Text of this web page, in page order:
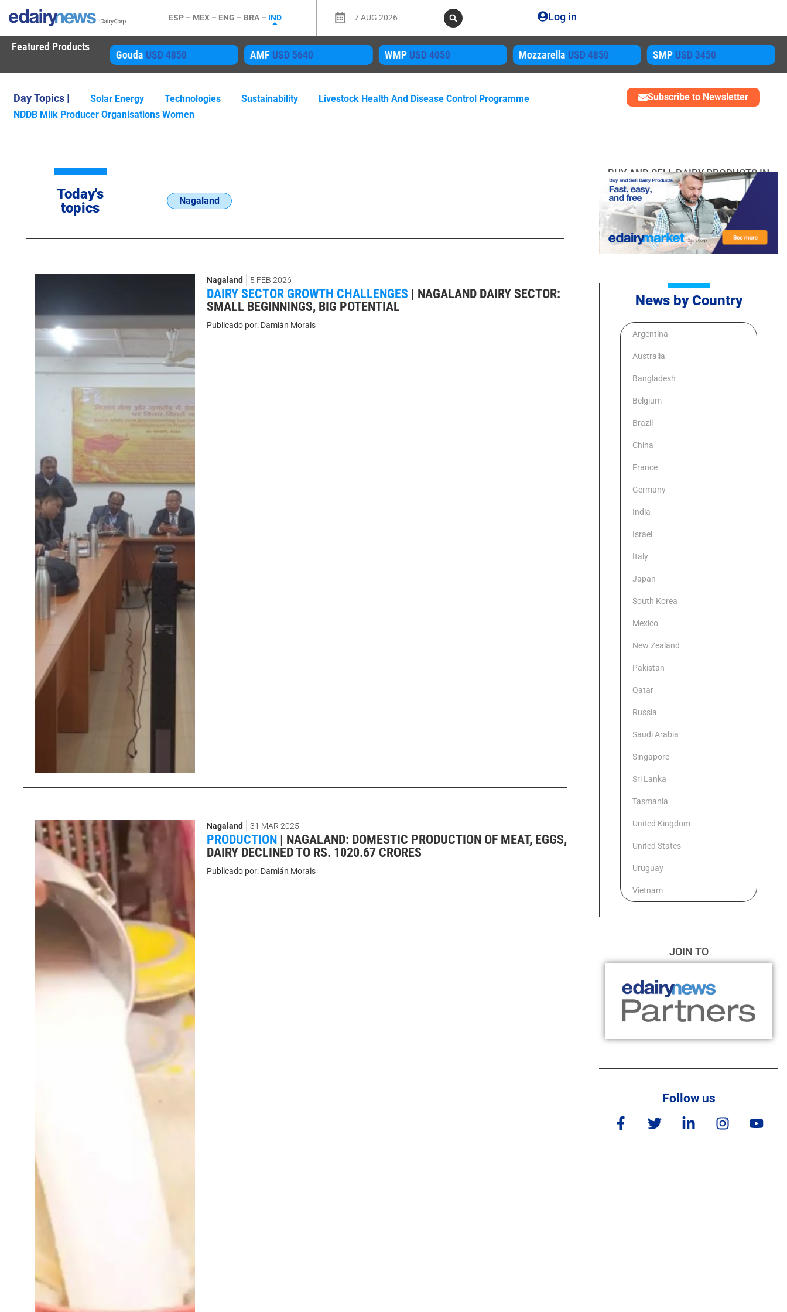
ESP – MEX – ENG – BRA – IND 7 AUG 2026 Log in
Featured Products
Gouda USD 4850 AMF USD 5640 WMP USD 4050 Mozzarella USD 4850 SMP USD 3450
Day Topics | Solar Energy Technologies Sustainability
Livestock Health And Disease Control Programme
NDDB Milk Producer Organisations Women
Subscribe to Newsletter
Today's
topics
Nagaland
Nagaland 5 FEB 2026
DAIRY SECTOR GROWTH CHALLENGES | NAGALAND DAIRY SECTOR:
SMALL BEGINNINGS, BIG POTENTIAL
Publicado por:Damián Morais
Nagaland 31 MAR 2025
PRODUCTION | NAGALAND: DOMESTIC PRODUCTION OF MEAT, EGGS,
DAIRY DECLINED TO RS. 1020.67 CRORES
Publicado por:Damián Morais
BUY AND SELL DAIRY PRODUCTS IN
News by Country
Argentina
Australia
Bangladesh
Belgium
Brazil
China
France
Germany
India
Israel
Italy
Japan
South Korea
Mexico
New Zealand
Pakistan
Qatar
Russia
Saudi Arabia
Singapore
Sri Lanka
Tasmania
United Kingdom
United States
Uruguay
Vietnam
JOIN TO
Follow us